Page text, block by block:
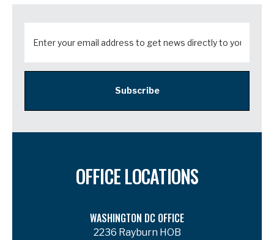
Subscribe
OFFICE LOCATIONS
WASHINGTON DC OFFICE
2236 Rayburn HOB